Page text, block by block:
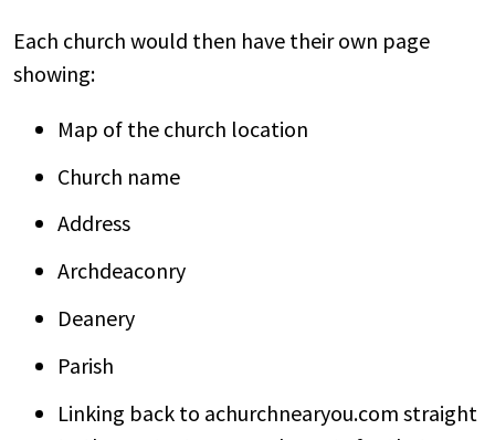
Each church would then have their own page
showing:
Map of the church location
Church name
Address
Archdeaconry
Deanery
Parish
Linking back to achurchnearyou.com straight